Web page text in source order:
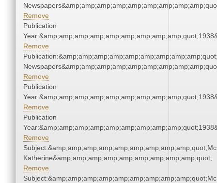
Remove
Publication
Remove
Remove
Publication
Remove
Publication
Remove
Katherine&amp;amp;amp;amp;amp;amp;amp;amp;amp;quot;
Remove